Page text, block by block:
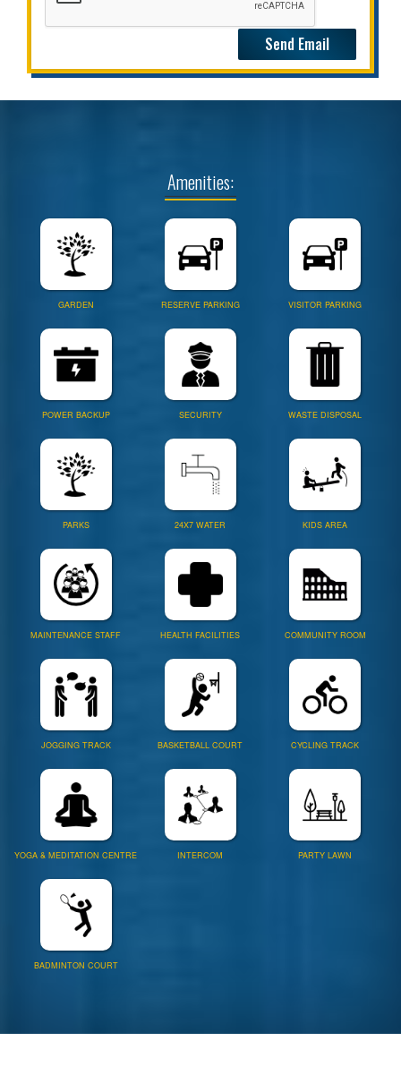
Amenities:
GARDEN RESERVE PARKING VISITOR PARKING
POWER BACKUP SECURITY WASTE DISPOSAL
PARKS 24X7 WATER KIDS AREA
MAINTENANCE STAFF HEALTH FACILITIES COMMUNITY ROOM
JOGGING TRACK BASKETBALL COURT CYCLING TRACK
YOGA & MEDITATION CENTRE INTERCOM PARTY LAWN
BADMINTON COURT